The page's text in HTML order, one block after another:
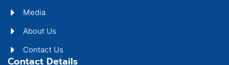
Media
About Us
Contact Us
Contact Details